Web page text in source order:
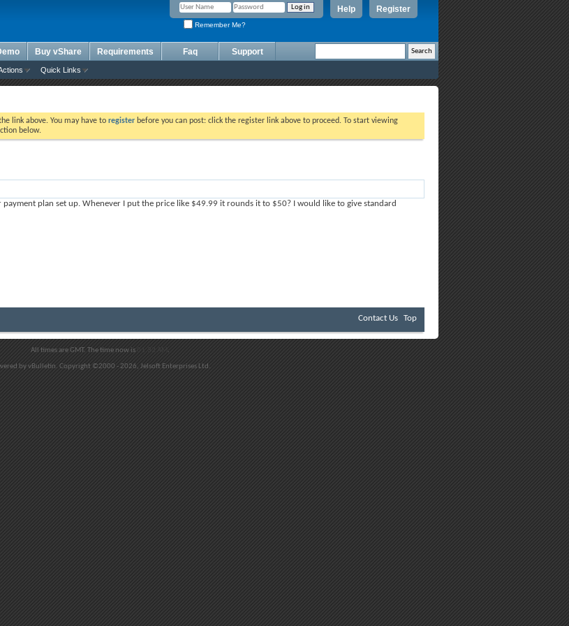
Register
Help
Remember Me?
Quick Links
Buy vShare Requirements Faq Support
link above. You may have to register before you can post: click the register link above to proceed. To start viewing
below.
plan set up. Whenever I put the price like $49.99 it rounds it to $50? I would like to give standard
Contact Us Top
All times are GMT. The time now is01:32 AM .
by vBulletin. Copyright ©2000 - 2026, Jelsoft Enterprises Ltd.